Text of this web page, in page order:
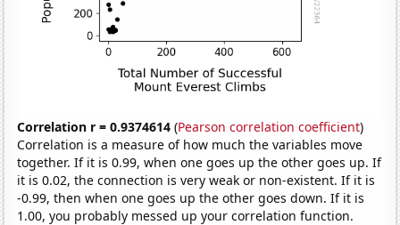
Correlation r = 0.9374614 (Pearson correlation coefficient)
Correlation is a measure of how much the variables move
together. If it is 0.99, when one goes up the other goes up. If
it is 0.02, the connection is very weak or non-existent. If it is
-0.99, then when one goes up the other goes down. If it is
1.00, you probably messed up your correlation function.